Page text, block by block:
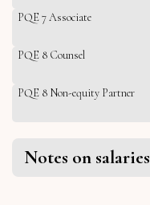
PQE 7 Associate
PQE 8 Counsel
PQE 8 Non-equity Partner
Notes on salaries